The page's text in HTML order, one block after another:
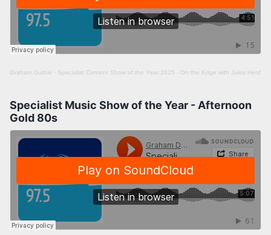
Graham Duthie · Specialist Content Show of the Year 2025 - On the Edge with Jules Herd
Specialist Music Show of the Year - Afternoon
Gold 80s